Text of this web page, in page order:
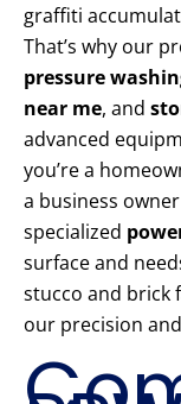
graffiti
That’s why our
pressure
near me, and
advanced
you’re a
a business
specialized
surface and
stucco and brick
our precision